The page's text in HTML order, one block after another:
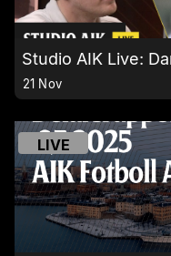
Studio AIK Live:
21 Nov
LIVE